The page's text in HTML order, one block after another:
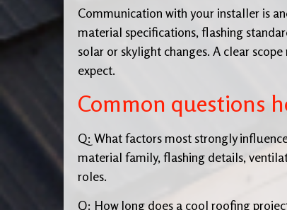
Communication with your installer is
material specifications, flashing
solar or skylight changes. A clear
expect.
Common questions
Q: What factors most strongly
material family, flashing details,
roles.
Q: How long does a cool roofing